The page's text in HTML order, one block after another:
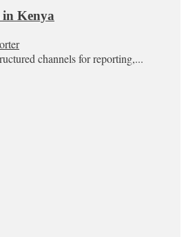
in Kenya
channels for reporting,...